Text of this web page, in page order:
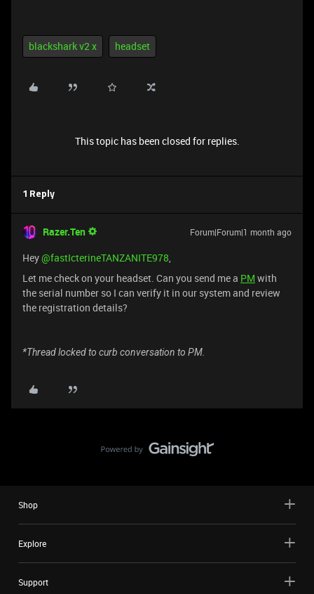
blackshark v2 x headset
This topic has been closed for replies.
1 Reply
Razer.Ten Forum|Forum|1 month ago
Hey ​@fastIcterineTANZANITE978,
Let me check on your headset. Can you send me a PM with
the serial number so I can verify it in our system and review
the registration details?
*Thread locked to curb conversation to PM.
Shop
Explore
Support